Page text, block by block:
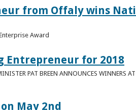
from Offaly wins
Award
Entrepreneur for 2018
PAT BREEN ANNOUNCES WINNERS
May 2nd